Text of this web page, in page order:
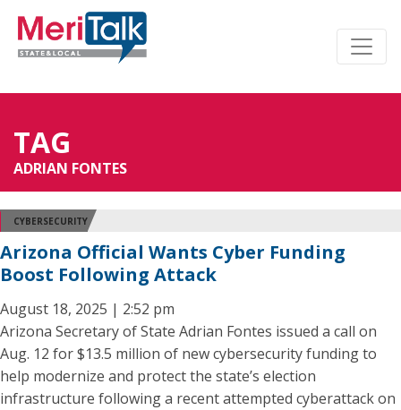
TAG
ADRIAN FONTES
CYBERSECURITY
Arizona Official Wants Cyber Funding
Boost Following Attack
August 18, 2025 | 2:52 pm
Arizona Secretary of State Adrian Fontes issued a call on
Aug. 12 for $13.5 million of new cybersecurity funding to
help modernize and protect the state’s election
infrastructure following a recent attempted cyberattack on